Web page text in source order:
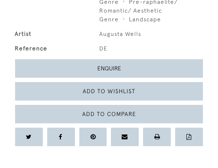
Genre
Pre-raphaelite/
Romantic/ Aesthetic
Genre
Landscape
Artist Augusta Wells
Reference DE
ENQUIRE
ADD TO WISHLIST
ADD TO COMPARE